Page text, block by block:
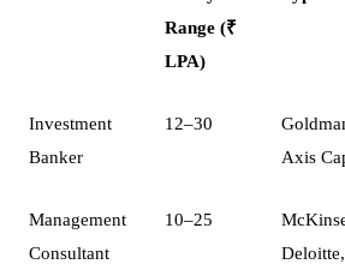
Range (₹
LPA)
Investment
Banker
12–30
Axis
Management
Consultant
10–25